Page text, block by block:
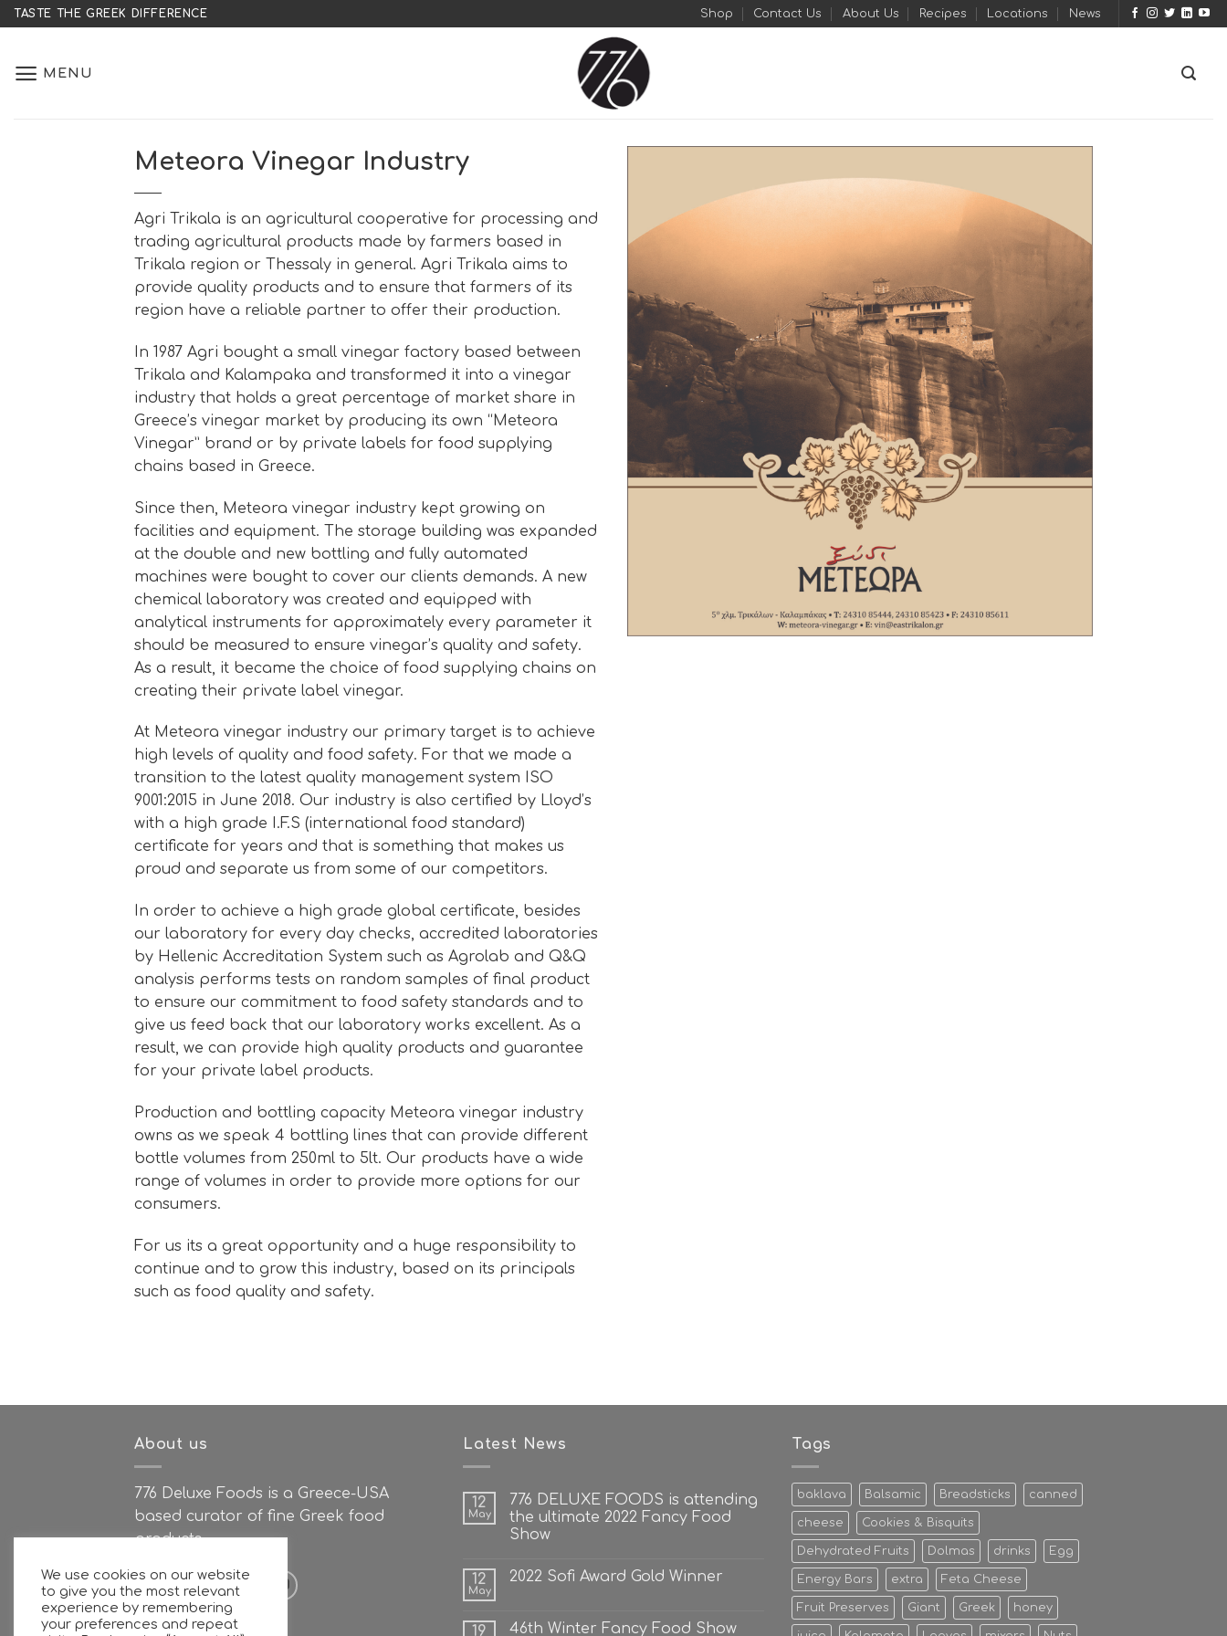
Skip
to
TASTE THE GREEK DIFFERENCE Shop Contact Us About Us Recipes Locations News
MENU
Meteora Vinegar Industry
Agri Trikala is an agricultural cooperative for processing and
trading agricultural products made by farmers based in
Trikala region or Thessaly in general. Agri Trikala aims to
provide quality products and to ensure that farmers of its
region have a reliable partner to offer their production.
In 1987 Agri bought a small vinegar factory based between
Trikala and Kalampaka and transformed it into a vinegar
industry that holds a great percentage of market share in
Greece’s vinegar market by producing its own “Meteora
Vinegar” brand or by private labels for food supplying
chains based in Greece.
Since then, Meteora vinegar industry kept growing on
facilities and equipment. The storage building was expanded
at the double and new bottling and fully automated
machines were bought to cover our clients demands. A new
chemical laboratory was created and equipped with
analytical instruments for approximately every parameter it
should be measured to ensure vinegar’s quality and safety.
As a result, it became the choice of food supplying chains on
creating their private label vinegar.
At Meteora vinegar industry our primary target is to achieve
high levels of quality and food safety. For that we made a
transition to the latest quality management system ISO
9001:2015 in June 2018. Our industry is also certified by Lloyd’s
with a high grade I.F.S (international food standard)
certificate for years and that is something that makes us
proud and separate us from some of our competitors.
In order to achieve a high grade global certificate, besides
our laboratory for every day checks, accredited laboratories
by Hellenic Accreditation System such as Agrolab and Q&Q
analysis performs tests on random samples of final product
to ensure our commitment to food safety standards and to
give us feed back that our laboratory works excellent. As a
result, we can provide high quality products and guarantee
for your private label products.
Production and bottling capacity Meteora vinegar industry
owns as we speak 4 bottling lines that can provide different
bottle volumes from 250ml to 5lt. Our products have a wide
range of volumes in order to provide more options for our
consumers.
For us its a great opportunity and a huge responsibility to
continue and to grow this industry, based on its principals
such as food quality and safety.
About us
776 Deluxe Foods is a Greece-USA
based curator of fine Greek food
products.
Latest News
12
May
776 DELUXE FOODS is attending
the ultimate 2022 Fancy Food
Show
12
May
2022 Sofi Award Gold Winner
19 46th Winter Fancy Food Show
Tags
baklava Balsamic Breadsticks canned
cheese Cookies & Bisquits
Dehydrated Fruits Dolmas drinks Egg
Energy Bars extra Feta Cheese
Fruit Preserves Giant Greek honey
We use cookies on our website
to give you the most relevant
experience by remembering
your preferences and repeat